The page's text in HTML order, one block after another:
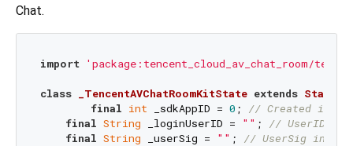
Chat.
import 'package:tencent_cloud_av_chat_room/
class _TencentAVChatRoomKitState extends State
final int _sdkAppID = 0 ; // Created in
final String _loginUserID = "" ; // UserID in
final String _userSig = "" ; // UserSig in